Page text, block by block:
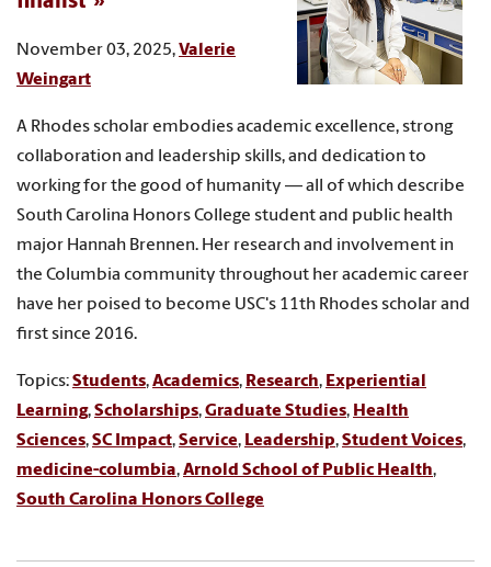
November 03, 2025,Valerie
Weingart
A Rhodes scholar embodies academic excellence, strong
collaboration and leadership skills, and dedication to
working for the good of humanity — all of which describe
South Carolina Honors College student and public health
major Hannah Brennen. Her research and involvement in
the Columbia community throughout her academic career
have her poised to become USC's 11th Rhodes scholar and
first since 2016.
Topics:Students,Academics, Research, Experiential
Learning,Scholarships,Graduate Studies, Health
Sciences,SC Impact,Service, Leadership,Student Voices,
medicine-columbia,Arnold School of Public Health,
South Carolina Honors College